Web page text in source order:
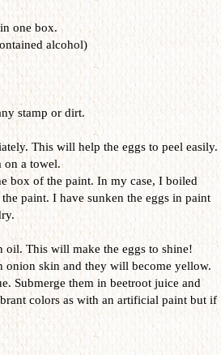
one box.
alcohol)
stamp or dirt.
This will help the eggs to peel easily.
on a towel.
box of the paint. In my case, I boiled
paint. I have sunken the eggs in paint
oil. This will make the eggs to shine!
onion skin and they will become yellow.
Submerge them in beetroot juice and
colors as with an artificial paint but if